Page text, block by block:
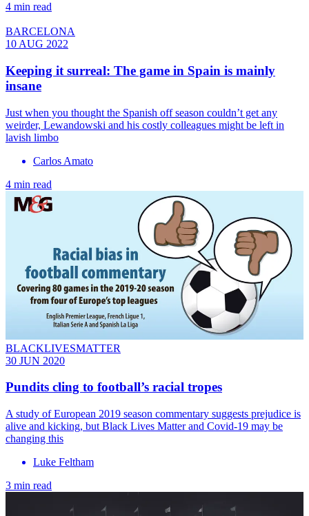
4 min read
BARCELONA
10 AUG 2022
Keeping it surreal: The game in Spain is mainly
insane
Just when you thought the Spanish off season couldn’t get any
weirder, Lewandowski and his costly colleagues might be left in
lavish limbo
Carlos Amato
4 min read
BLACKLIVESMATTER
30 JUN 2020
Pundits cling to football’s racial tropes
A study of European 2019 season commentary suggests prejudice is
alive and kicking, but Black Lives Matter and Covid-19 may be
changing this
Luke Feltham
3 min read